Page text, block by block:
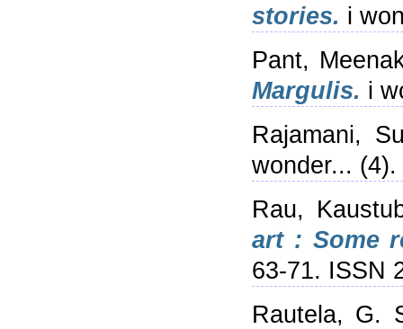
stories. i
Pant,
Margulis. i
Rajamani,
wonder...
Rau,
art : Some
63-71. ISSN
Rautela, G.